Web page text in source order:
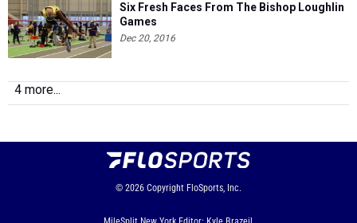
Six Fresh Faces From The Bishop Loughlin
Games
Dec 20, 2016
4 more...
© 2026 Copyright FloSports, Inc.